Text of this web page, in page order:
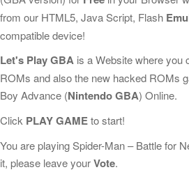
from our HTML5, Java Script, Flash
compatible device!
Let's Play GBA is a Website where you
ROMs and also the new hacked ROMs
Boy Advance (Nintendo GBA) Online.
Click PLAY GAMEto start!
You are playing Spider-Man – Battle for
it, please leave yourVote.